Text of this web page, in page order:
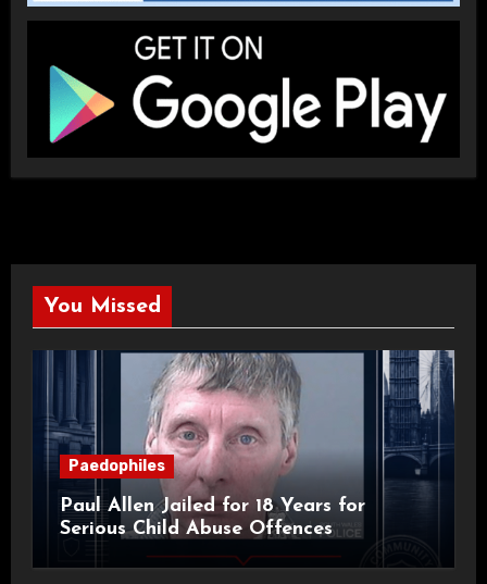
You Missed
Paedophiles
Paul Allen Jailed for 18 Years for
Serious Child Abuse Offences